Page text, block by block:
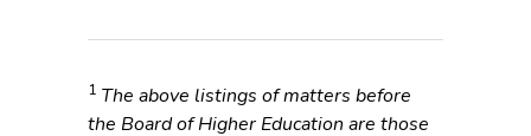
1 The above listings of matters before
the Board of Higher Education are those